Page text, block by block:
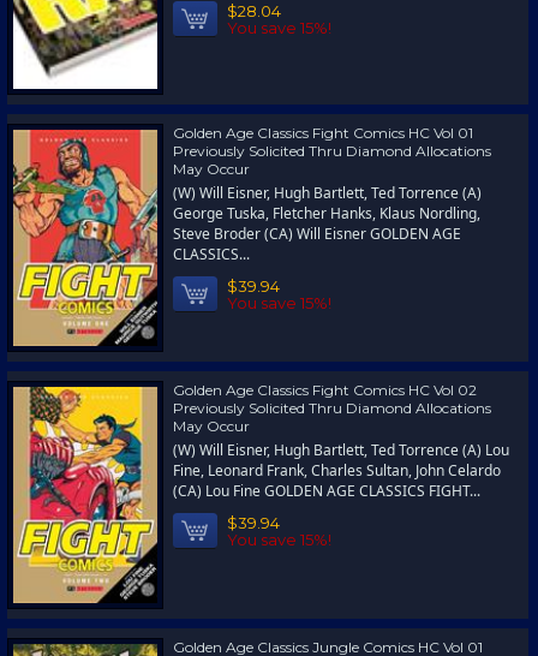
$28.04
You save 15%!
Golden Age Classics Fight Comics HC Vol 01
Previously Solicited Thru Diamond Allocations
May Occur
(W) Will Eisner, Hugh Bartlett, Ted Torrence (A)
George Tuska, Fletcher Hanks, Klaus Nordling,
Steve Broder (CA) Will Eisner GOLDEN AGE
CLASSICS...
$39.94
You save 15%!
Golden Age Classics Fight Comics HC Vol 02
Previously Solicited Thru Diamond Allocations
May Occur
(W) Will Eisner, Hugh Bartlett, Ted Torrence (A) Lou
Fine, Leonard Frank, Charles Sultan, John Celardo
(CA) Lou Fine GOLDEN AGE CLASSICS FIGHT...
$39.94
You save 15%!
Golden Age Classics Jungle Comics HC Vol 01